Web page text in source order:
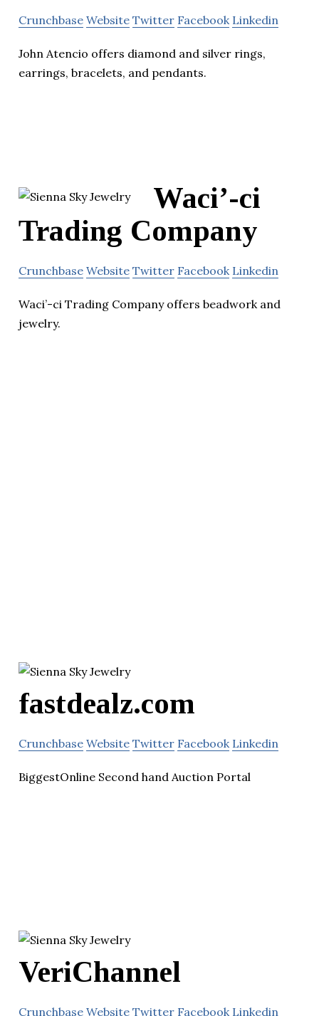
Crunchbase Website Twitter Facebook Linkedin
John Atencio offers diamond and silver rings,
earrings, bracelets, and pendants.
Waci’-ci
Trading Company
Crunchbase Website Twitter Facebook Linkedin
Waci’-ci Trading Company offers beadwork and
jewelry.
fastdealz.com
Crunchbase Website Twitter Facebook Linkedin
BiggestOnline Second hand Auction Portal
VeriChannel
Crunchbase Website Twitter Facebook Linkedin